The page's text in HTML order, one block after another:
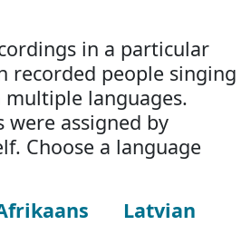
in a particular
recorded people singing
languages.
were assigned by
Choose a language
Latvian